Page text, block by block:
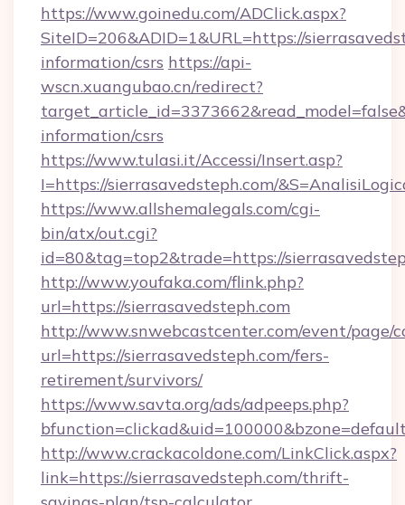
https://www.goinedu.com/ADClick.aspx?
SiteID=206&ADID=1&URL=https://
information/csrs https://api-
wscn.xuangubao.cn/redirect?
information/csrs
https://www.tulasi.it/Accessi/Insert.asp?
I=https://sierrasavedsteph.com/
https://www.allshemalegals.com/cgi-
bin/atx/out.cgi?
id=80&tag=top2&trade=https://
http://www.youfaka.com/flink.php?
url=https://sierrasavedsteph.com
http://www.snwebcastcenter.com/event/page/
url=https://sierrasavedsteph.com/fers-
retirement/survivors/
https://www.savta.org/ads/adpeeps.php?
http://www.crackacoldone.com/LinkClick.aspx?
link=https://sierrasavedsteph.com/thrift-